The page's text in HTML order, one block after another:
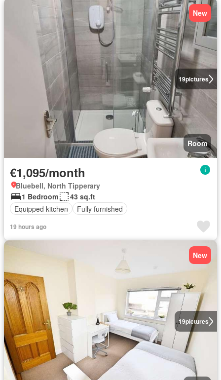
19pictures
New
Room
€1,095/month
Bluebell, North Tipperary
1 Bedroom
43 sq.ft
Equipped kitchen
Fully furnished
19 hours ago
19pictures
New